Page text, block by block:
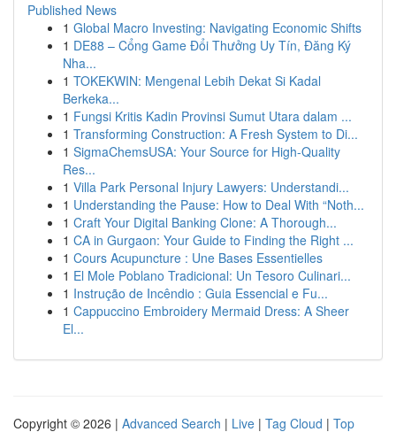
Published News
1 Global Macro Investing: Navigating Economic Shifts
1 DE88 – Cổng Game Đổi Thưởng Uy Tín, Đăng Ký
Nha...
1 TOKEKWIN: Mengenal Lebih Dekat Si Kadal
Berkeka...
1 Fungsi Kritis Kadin Provinsi Sumut Utara dalam ...
1 Transforming Construction: A Fresh System to Di...
1 SigmaChemsUSA: Your Source for High-Quality
Res...
1 Villa Park Personal Injury Lawyers: Understandi...
1 Understanding the Pause: How to Deal With “Noth...
1 Craft Your Digital Banking Clone: A Thorough...
1 CA in Gurgaon: Your Guide to Finding the Right ...
1 Cours Acupuncture : Une Bases Essentielles
1 El Mole Poblano Tradicional: Un Tesoro Culinari...
1 Instrução de Incêndio : Guia Essencial e Fu...
1 Cappuccino Embroidery Mermaid Dress: A Sheer
El...
Copyright © 2026 | Advanced Search | Live | Tag Cloud | Top